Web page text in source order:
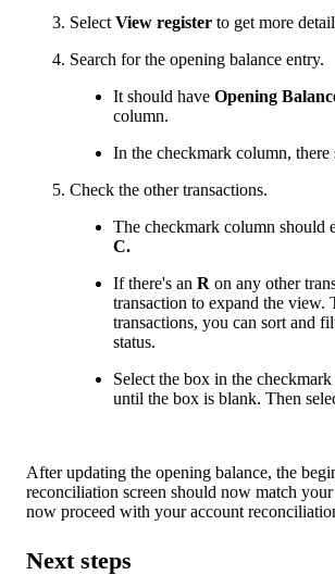
Select View register to get more
Search for the opening balance entry.
It should have Opening
column.
In the checkmark column, there
Check the other transactions.
The checkmark column should
C.
If there's an R on any other
transaction to expand the view.
transactions, you can sort and
status.
Select the box in the
until the box is blank. Then
After updating the opening balance, the
reconciliation screen should now match
now proceed with your account
Next steps